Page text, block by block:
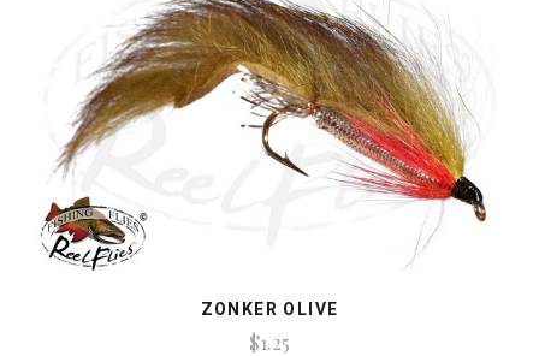
ZONKER OLIVE
$1.25